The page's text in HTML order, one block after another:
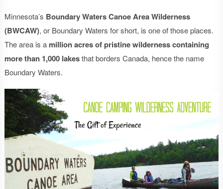
Minnesota’s Boundary Waters Canoe Area Wilderness
(BWCAW), or Boundary Waters for short, is one of those places.
The area is a million acres of pristine wilderness containing
more than 1,000 lakesthat borders Canada, hence the name
Boundary Waters.